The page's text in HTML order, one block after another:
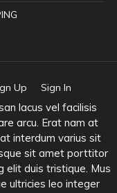
Up Sign In
lacus vel facilisis
arcu. Erat nam at
interdum varius sit
sit amet porttitor
elit duis tristique. Mus
ultricies leo integer